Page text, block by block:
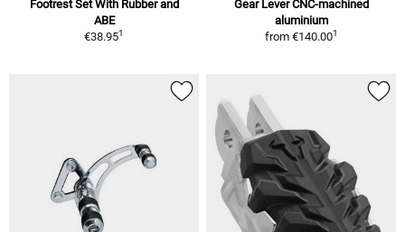
Footrest Set With Rubber and
ABE
€38.951
Gear Lever CNC-machined
aluminium
from €140.001